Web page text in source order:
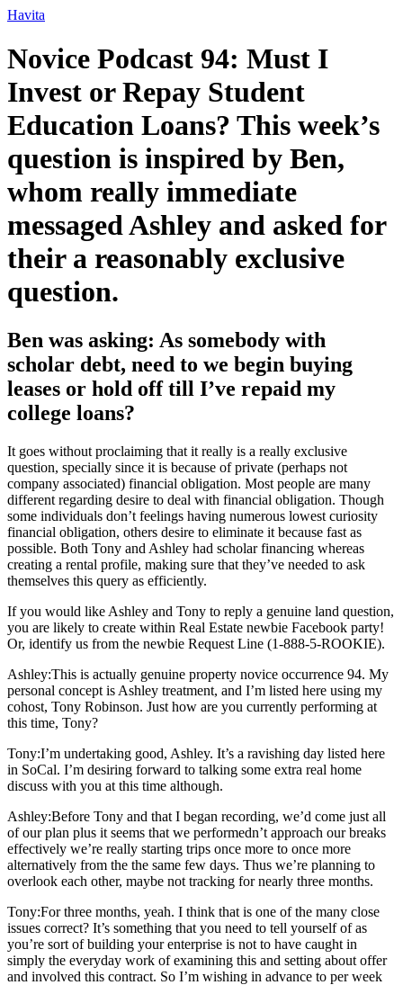
Ir
o
conteúdo
Havita
Novice Podcast 94: Must I
Invest or Repay Student
Education Loans? This week’s
question is inspired by Ben,
whom really immediate
messaged Ashley and asked for
their a reasonably exclusive
question.
Ben was asking: As somebody with
scholar debt, need to we begin buying
leases or hold off till I’ve repaid my
college loans?
It goes without proclaiming that it really is a really exclusive
question, specially since it is because of private (perhaps not
company associated) financial obligation. Most people are many
different regarding desire to deal with financial obligation. Though
some individuals don’t feelings having numerous lowest curiosity
financial obligation, others desire to eliminate it because fast as
possible. Both Tony and Ashley had scholar financing whereas
creating a rental profile, making sure that they’ve needed to ask
themselves this query as efficiently.
If you would like Ashley and Tony to reply a genuine land question,
you are likely to create within Real Estate newbie Facebook party!
Or, identify us from the newbie Request Line (1-888-5-ROOKIE).
Ashley:This is actually genuine property novice occurrence 94. My
personal concept is Ashley treatment, and I’m listed here using my
cohost, Tony Robinson. Just how are you currently performing at
this time, Tony?
Tony:I’m undertaking good, Ashley. It’s a ravishing day listed here
in SoCal. I’m desiring forward to talking some extra real home
discuss with you at this time although.
Ashley:Before Tony and that I began recording, we’d come just all
of our plan plus it seems that we performedn’t approach our breaks
effectively we’re really starting trips once more to once more
alternatively from the the same few days. Thus we’re planning to
overlook each other, maybe not tracking for nearly three months.
Tony:For three months, yeah. I think that is one of the many close
issues correct? It’s something that you need to tell yourself of as
you’re sort of building your enterprise is not to have caught in
simply the everyday work of examining this and setting about offer
and involved this contract. So I’m wishing in advance to per week